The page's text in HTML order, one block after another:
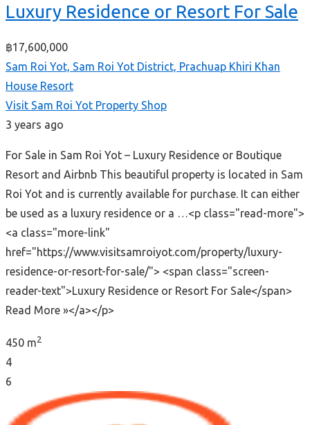
Luxury Residence or Resort For Sale
฿17,600,000
Sam Roi Yot, Sam Roi Yot District, Prachuap Khiri Khan
House Resort
Visit Sam Roi Yot Property Shop
3 years ago
For Sale in Sam Roi Yot – Luxury Residence or Boutique
Resort and Airbnb This beautiful property is located in Sam
Roi Yot and is currently available for purchase. It can either
be used as a luxury residence or a …<p class="read-more">
<a class="more-link"
href="https://www.visitsamroiyot.com/property/luxury-
residence-or-resort-for-sale/"> <span class="screen-
reader-text">Luxury Residence or Resort For Sale</span>
Read More »</a></p>
450 m2
4
6